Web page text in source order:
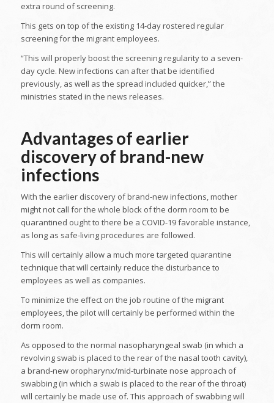
extra round of screening.
This gets on top of the existing 14-day rostered regular
screening for the migrant employees.
“This will properly boost the screening regularity to a seven-
day cycle. New infections can after that be identified
previously, as well as the spread included quicker,” the
ministries stated in the news releases.
Advantages of earlier
discovery of brand-new
infections
With the earlier discovery of brand-new infections, mother
might not call for the whole block of the dorm room to be
quarantined ought to there be a COVID-19 favorable instance,
as long as safe-living procedures are followed.
This will certainly allow a much more targeted quarantine
technique that will certainly reduce the disturbance to
employees as well as companies.
To minimize the effect on the job routine of the migrant
employees, the pilot will certainly be performed within the
dorm room.
As opposed to the normal nasopharyngeal swab (in which a
revolving swab is placed to the rear of the nasal tooth cavity),
a brand-new oropharynx/mid-turbinate nose approach of
swabbing (in which a swab is placed to the rear of the throat)
will certainly be made use of. This approach of swabbing will